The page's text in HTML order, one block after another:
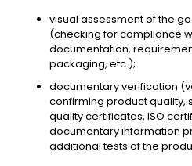
visual assessment of the
(checking for compliance
documentation,
packaging, etc.);
documentary verification
confirming product quality,
quality certificates, ISO
documentary information
additional tests of the